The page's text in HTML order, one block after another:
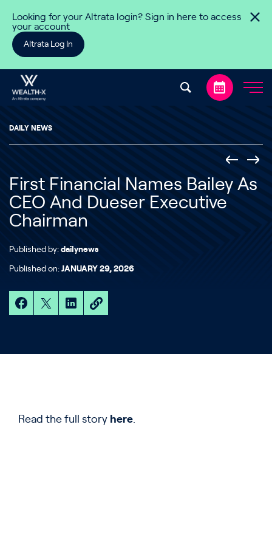
Looking for your Altrata login? Sign in here to access
your account
Altrata Log In
DAILY NEWS
First Financial Names Bailey As
CEO And Dueser Executive
Chairman
Published by: dailynews
Published on: JANUARY 29, 2026
Read the full story here.